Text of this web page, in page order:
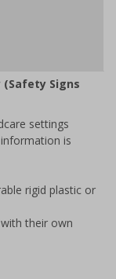
Signs
settings
is
rigid plastic or
their own